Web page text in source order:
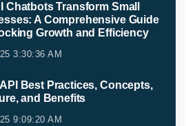
Chatbots Transform Small
A Comprehensive Guide
Growth and Efficiency
3:30:36 AM
API Best Practices, Concepts,
and Benefits
9:09:20 AM